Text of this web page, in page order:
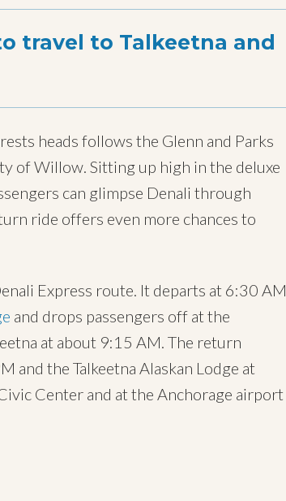
travel to Talkeetna and
heads follows the Glenn and Parks
of Willow. Sitting up high in the deluxe
can glimpse Denali through
ride offers even more chances to
Express route. It departs at 6:30 AM
and drops passengers off at the
at about 9:15 AM. The return
and the Talkeetna Alaskan Lodge at
Center and at the Anchorage airport